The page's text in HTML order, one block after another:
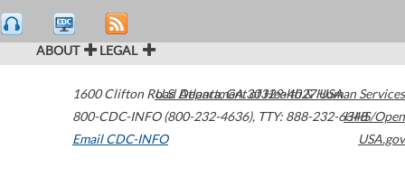
ABOUT LEGAL
1600 Clifton Road Atlanta,GA30329-4027USA
800-CDC-INFO (800-232-4636), TTY: 888-232-6348
Email CDC-INFO
U.S. Department of Health & Human Services
HHS/Open
USA.gov